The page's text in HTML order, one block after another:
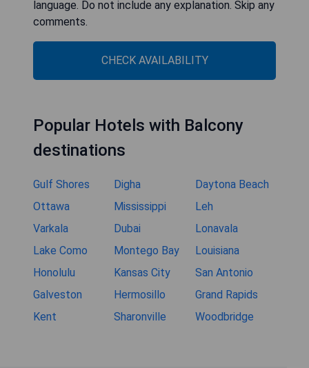
language. Do not include any explanation. Skip any
comments.
CHECK AVAILABILITY
Popular Hotels with Balcony
destinations
Gulf Shores Digha
Daytona Beach
Ottawa
Mississippi
Leh
Varkala
Dubai
Lonavala
Lake Como
Montego Bay
Louisiana
Honolulu
Kansas City
San Antonio
Galveston
Hermosillo
Grand Rapids
Kent
Sharonville Woodbridge